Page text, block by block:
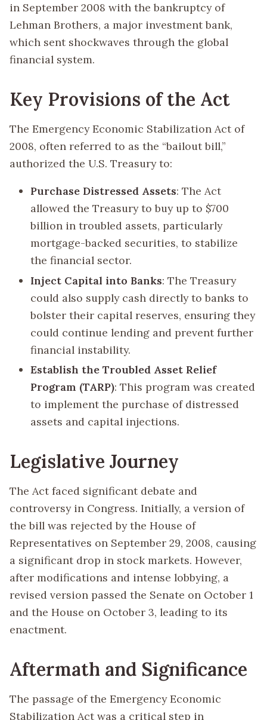
in September 2008 with the bankruptcy of
Lehman Brothers, a major investment bank,
which sent shockwaves through the global
financial system.
Key Provisions of the Act
The Emergency Economic Stabilization Act of
2008, often referred to as the “bailout bill,”
authorized the U.S. Treasury to:
Purchase Distressed Assets: The Act
allowed the Treasury to buy up to $700
billion in troubled assets, particularly
mortgage-backed securities, to stabilize
the financial sector.
Inject Capital into Banks: The Treasury
could also supply cash directly to banks to
bolster their capital reserves, ensuring they
could continue lending and prevent further
financial instability.
Establish the Troubled Asset Relief
Program (TARP): This program was created
to implement the purchase of distressed
assets and capital injections.
Legislative Journey
The Act faced significant debate and
controversy in Congress. Initially, a version of
the bill was rejected by the House of
Representatives on September 29, 2008, causing
a significant drop in stock markets. However,
after modifications and intense lobbying, a
revised version passed the Senate on October 1
and the House on October 3, leading to its
enactment.
Aftermath and Significance
The passage of the Emergency Economic
Stabilization Act was a critical step in